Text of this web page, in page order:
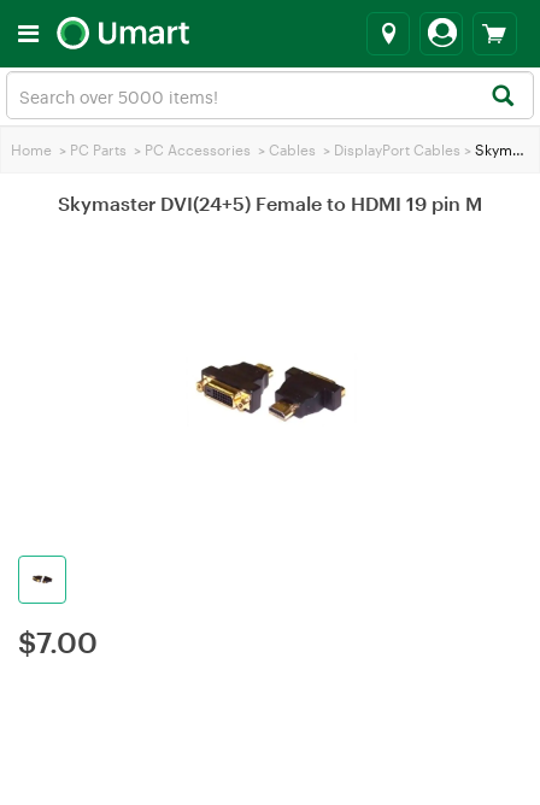
Home > PC Parts > PC Accessories > Cables > DisplayPort Cables > Skymaster DVI(24+5) Female to HDMI 19 pin M
Skymaster DVI(24+5) Female to HDMI 19 pin M
$7.00